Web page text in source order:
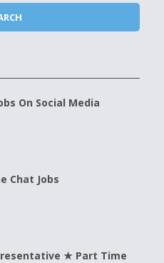
On Social Media
Chat Jobs
★ Part Time